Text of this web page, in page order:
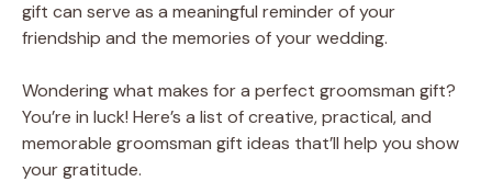
gift can serve as a meaningful reminder of your
friendship and the memories of your wedding.
Wondering what makes for a perfect groomsman gift?
You’re in luck! Here’s a list of creative, practical, and
memorable groomsman gift ideas that’ll help you show
your gratitude.